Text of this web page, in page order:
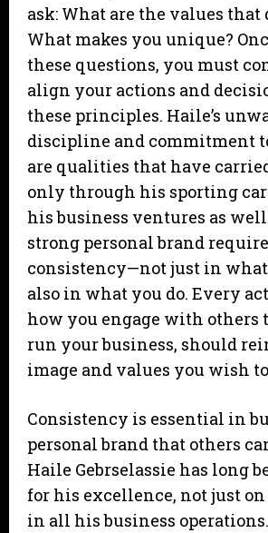
ask: What are the values that
What makes you unique?
these questions, you must
align your actions and
these principles. Haile’s
discipline and commitment
are qualities that have
only through his sporting
his business ventures as
strong personal brand
consistency—not just in
also in what you do. Every
how you engage with others
run your business, should
image and values you wish
Consistency is essential in
personal brand that others
Haile Gebrselassie has long
for his excellence, not just
in all his business